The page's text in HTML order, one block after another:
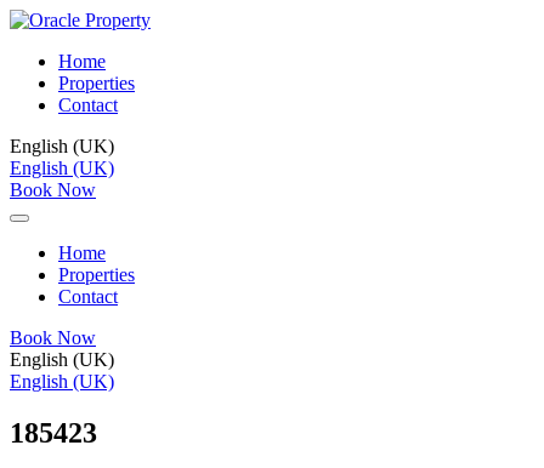
Home
Properties
Contact
English (UK)
English (UK)
Book Now
Home
Properties
Contact
Book Now
English (UK)
English (UK)
185423